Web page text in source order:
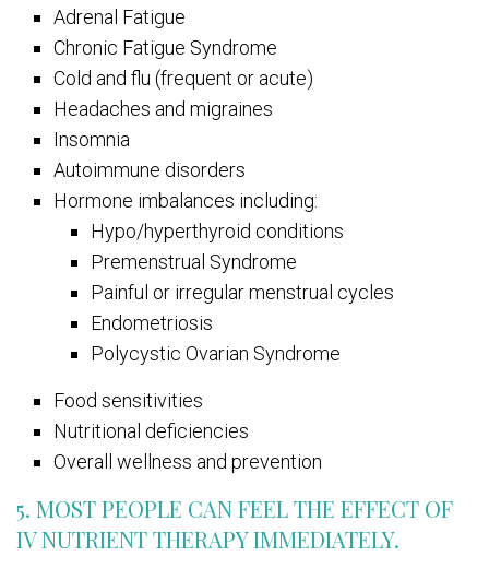
Adrenal Fatigue
Chronic Fatigue Syndrome
Cold and flu (frequent or acute)
Headaches and migraines
Insomnia
Autoimmune disorders
Hormone imbalances including:
Hypo/hyperthyroid conditions
Premenstrual Syndrome
Painful or irregular menstrual cycles
Endometriosis
Polycystic Ovarian Syndrome
Food sensitivities
Nutritional deficiencies
Overall wellness and prevention
5. MOST PEOPLE CAN FEEL THE EFFECT OF
IV NUTRIENT THERAPY IMMEDIATELY.